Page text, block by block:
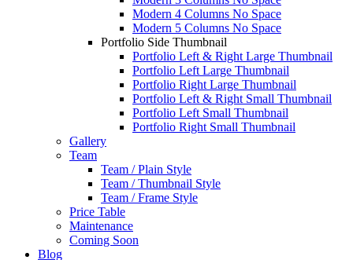
Modern 4 Columns No Space
Modern 5 Columns No Space
Portfolio Side Thumbnail
Portfolio Left & Right Large Thumbnail
Portfolio Left Large Thumbnail
Portfolio Right Large Thumbnail
Portfolio Left & Right Small Thumbnail
Portfolio Left Small Thumbnail
Portfolio Right Small Thumbnail
Gallery
Team
Team / Plain Style
Team / Thumbnail Style
Team / Frame Style
Price Table
Maintenance
Coming Soon
Blog